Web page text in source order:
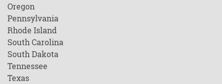
Oregon
Pennsylvania
Rhode Island
South Carolina
South Dakota
Tennessee
Texas